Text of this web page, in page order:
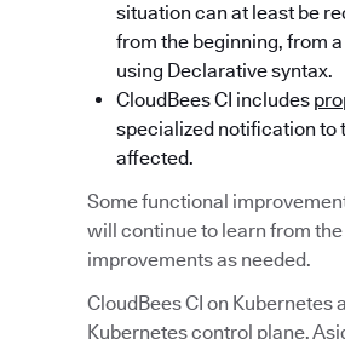
situation can at least be
from the beginning, from
using Declarative syntax.
CloudBees CI includes
specialized notification to
affected.
Some functional
will continue to learn from
improvements as needed.
CloudBees CI on
Kubernetes control plane.